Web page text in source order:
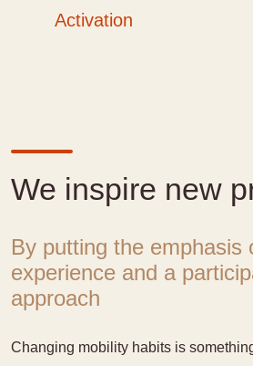
Activation
We inspire new
By putting the emphasis
experience and a
approach
Changing mobility habits is